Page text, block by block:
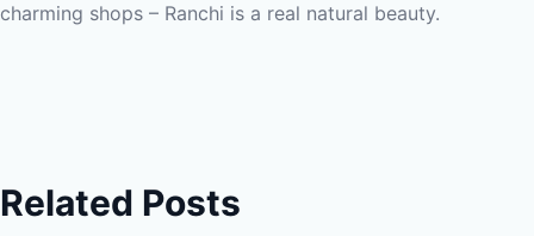
charming shops – Ranchi is a real natural beauty.
Related Posts